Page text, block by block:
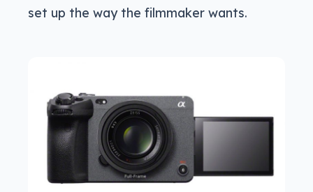
set up the way the filmmaker wants.